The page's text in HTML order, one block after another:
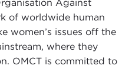
Against
of worldwide human
women’s issues off the
where they
OMCT is committed to